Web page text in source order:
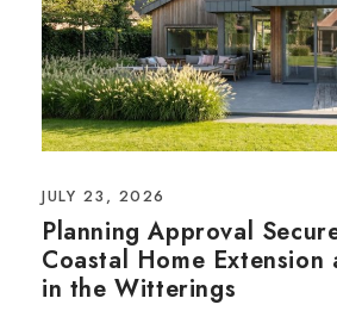
JULY 23, 2026
Planning Approval
Coastal Home
in the Witterings